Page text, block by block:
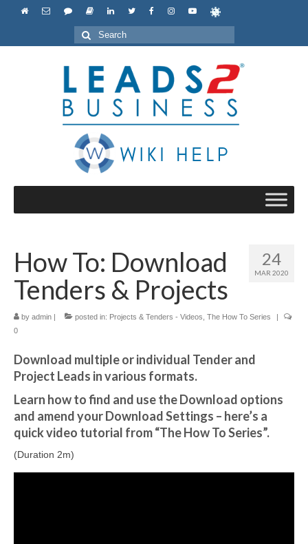
Search
for:
24
MAR 2020
How To: Download
Tenders & Projects
by admin | posted in: Projects & Tenders - Videos The How To Series
|
0
Download multiple or individual Tender and
Project Leads in various formats.
Learn how to find and use the Download options
and amend your Download Settings – here’s a
quick video tutorial from “The How To Series”.
(Duration 2m)